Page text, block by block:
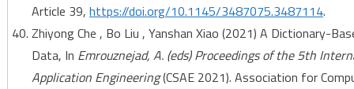
Article 39, https://doi.org/10.1145/3487075.3487114.
Zhiyong Che , Bo Liu , Yanshan Xiao (2021) A Dictionary-
Data, In Emrouznejad, A. (eds) Proceedings of the 5th
Application Engineering(CSAE 2021). Association for